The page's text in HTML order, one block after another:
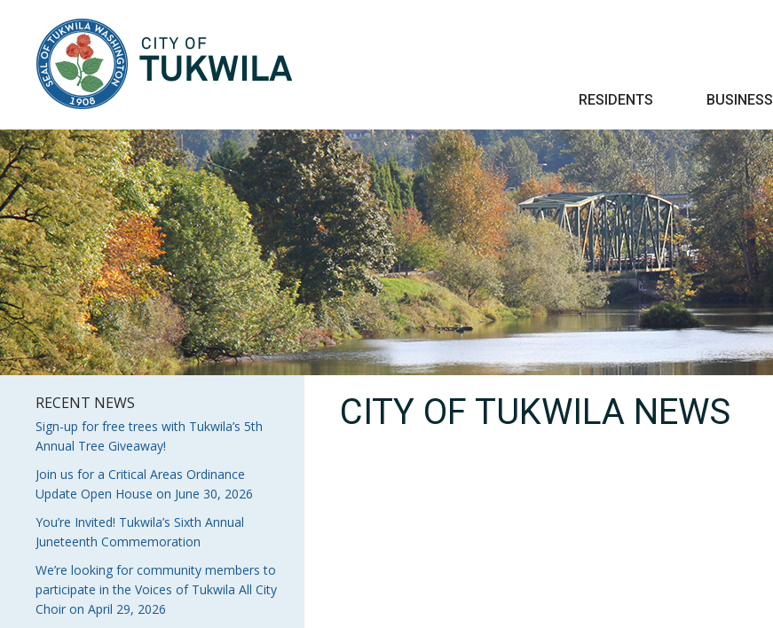
RESIDENTS BUSINESS
RECENT NEWS
Sign-up for free trees with Tukwila’s 5th
Annual Tree Giveaway!
Join us for a Critical Areas Ordinance
Update Open House on June 30, 2026
You’re Invited! Tukwila’s Sixth Annual
Juneteenth Commemoration
We’re looking for community members to
participate in the Voices of Tukwila All City
Choir on April 29, 2026
CITY OF TUKWILA NEWS